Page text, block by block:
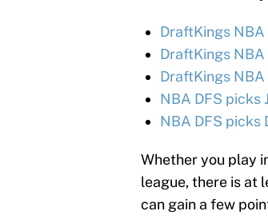
DraftKings
DraftKings
DraftKings
NBA DFS picks
NBA DFS picks
Whether you play
league, there is at
can gain a few